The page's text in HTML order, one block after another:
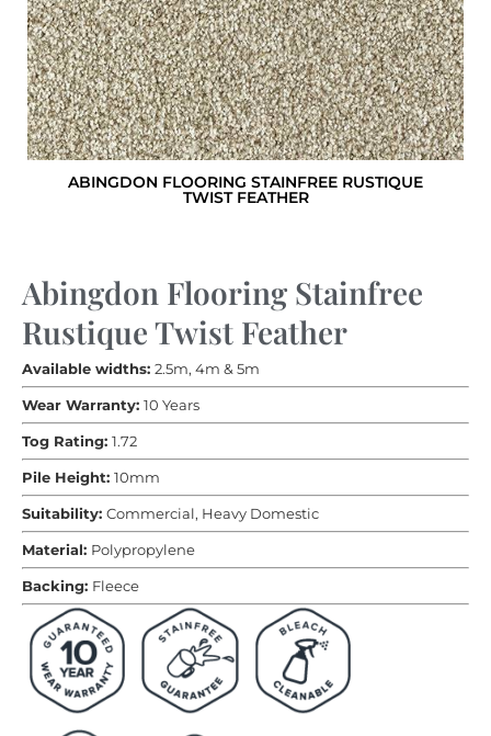
ABINGDON FLOORING STAINFREE RUSTIQUE
TWIST FEATHER
Abingdon Flooring Stainfree
Rustique Twist Feather
Available widths: 2.5m, 4m & 5m
Wear Warranty: 10 Years
Tog Rating: 1.72
Pile Height: 10mm
Suitability: Commercial, Heavy Domestic
Material: Polypropylene
Backing: Fleece